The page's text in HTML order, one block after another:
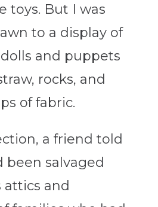
toys. But I was
to a display of
and puppets
rocks, and
of fabric.
a friend told
been salvaged
attics and